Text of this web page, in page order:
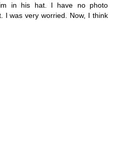
in his hat. I have no photo
I was very worried. Now, I think